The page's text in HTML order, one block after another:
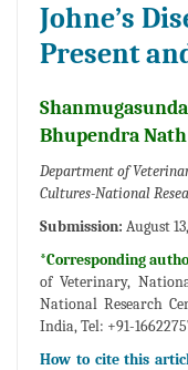
Johne’s
Present
Bhupendra
Department of
Cultures-National
Submission: August
*Corresponding
of Veterinary,
National Research
India, Tel: +91-
How to cite this